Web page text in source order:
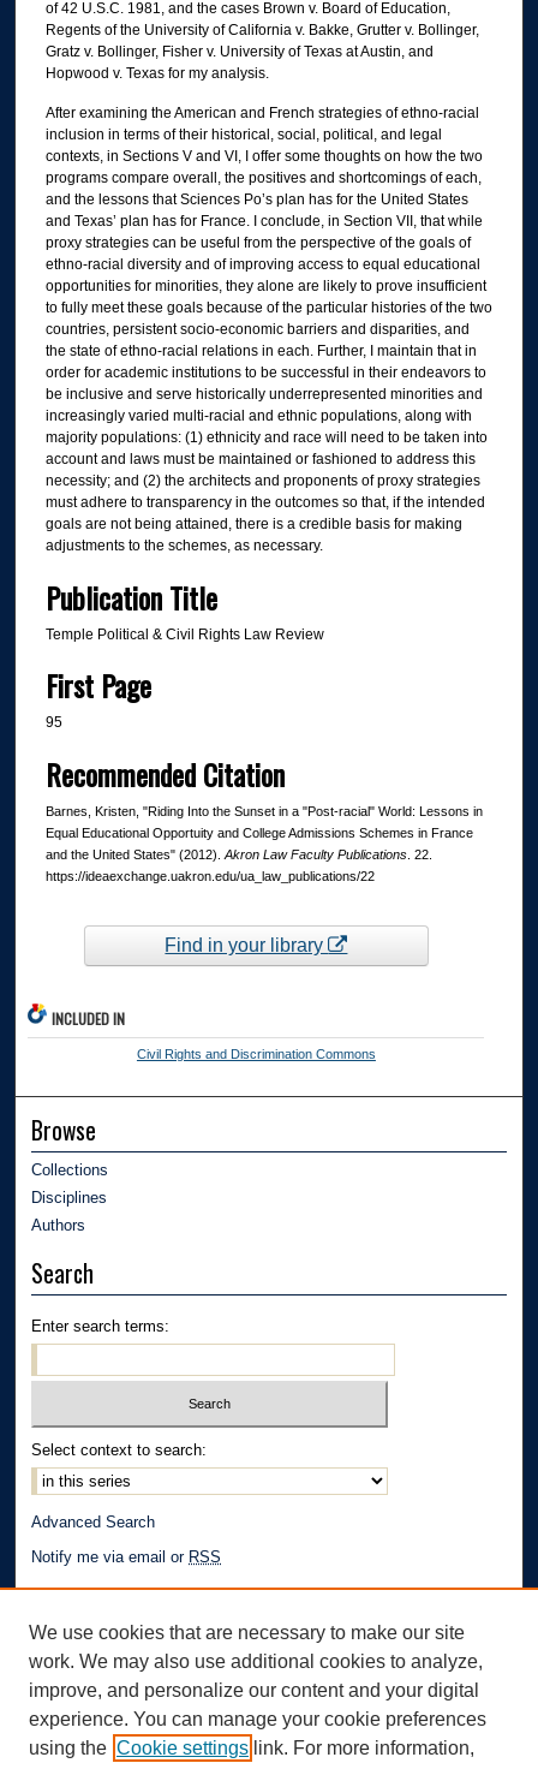
of 42 U.S.C. 1981, and the cases Brown v. Board of Education,
Regents of the University of California v. Bakke, Grutter v. Bollinger,
Gratz v. Bollinger, Fisher v. University of Texas at Austin, and
Hopwood v. Texas for my analysis.
After examining the American and French strategies of ethno-racial
inclusion in terms of their historical, social, political, and legal
contexts, in Sections V and VI, I offer some thoughts on how the two
programs compare overall, the positives and shortcomings of each,
and the lessons that Sciences Po’s plan has for the United States
and Texas’ plan has for France. I conclude, in Section VII, that while
proxy strategies can be useful from the perspective of the goals of
ethno-racial diversity and of improving access to equal educational
opportunities for minorities, they alone are likely to prove insufficient
to fully meet these goals because of the particular histories of the two
countries, persistent socio-economic barriers and disparities, and
the state of ethno-racial relations in each. Further, I maintain that in
order for academic institutions to be successful in their endeavors to
be inclusive and serve historically underrepresented minorities and
increasingly varied multi-racial and ethnic populations, along with
majority populations: (1) ethnicity and race will need to be taken into
account and laws must be maintained or fashioned to address this
necessity; and (2) the architects and proponents of proxy strategies
must adhere to transparency in the outcomes so that, if the intended
goals are not being attained, there is a credible basis for making
adjustments to the schemes, as necessary.
Publication Title
Temple Political & Civil Rights Law Review
First Page
95
Recommended Citation
Barnes, Kristen, "Riding Into the Sunset in a "Post-racial" World: Lessons in
Equal Educational Opportuity and College Admissions Schemes in France
and the United States" (2012). Akron Law Faculty Publications. 22.
https://ideaexchange.uakron.edu/ua_law_publications/22
Find in your library
INCLUDED IN
Civil Rights and Discrimination Commons
Browse
Collections
Disciplines
Authors
Search
Enter search terms:
Select context to search:
Advanced Search
Notify me via email or RSS
Links
School of Law | The University of Akron
We use cookies that are necessary to make our site
work. We may also use additional cookies to analyze,
improve, and personalize our content and your digital
experience. You can manage your cookie preferences
using the Cookie settings link. For more information,